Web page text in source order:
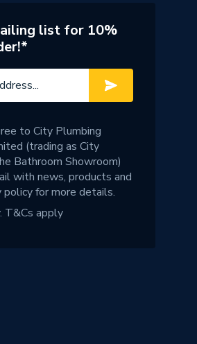
list for 10%
to City Plumbing
(trading as City
Bathroom Showroom)
with news, products and
policyfor more details.
T&Cs apply